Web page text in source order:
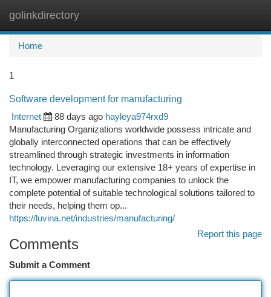
golinkdirectory
Home
1
Software development for manufacturing
Internet
88 days ago hayleya974rxd9
Manufacturing Organizations worldwide possess intricate and
globally interconnected operations that can be effectively
streamlined through strategic investments in information
technology. Leveraging our extensive 18+ years of expertise in
IT, we empower manufacturing companies to unlock the
complete potential of suitable technological solutions tailored to
their needs, helping them op...
https://luvina.net/industries/manufacturing/
Report this page
Comments
Submit a Comment